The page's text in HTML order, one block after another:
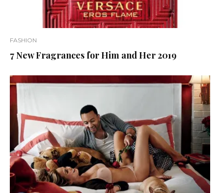
FASHION
7 New Fragrances for Him and Her 2019